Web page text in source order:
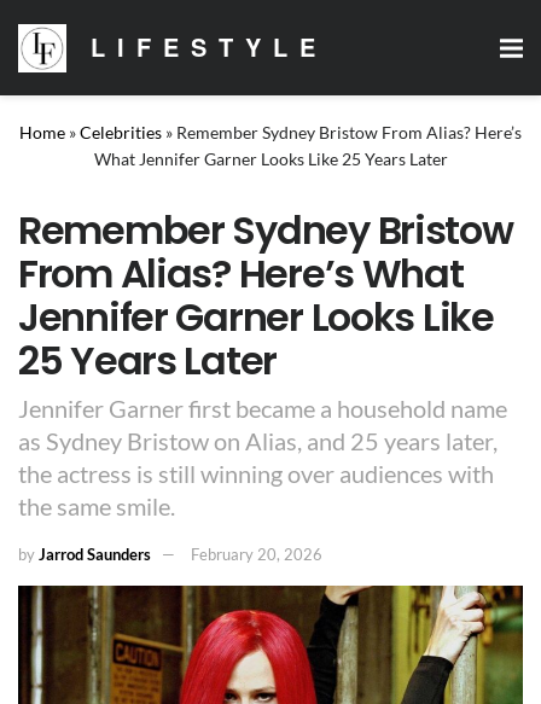
LIFESTYLE
Home »Celebrities » Remember Sydney Bristow From Alias? Here’s
What Jennifer Garner Looks Like 25 Years Later
Remember Sydney Bristow
From Alias? Here’s What
Jennifer Garner Looks Like
25 Years Later
Jennifer Garner first became a household name
as Sydney Bristow on Alias, and 25 years later,
the actress is still winning over audiences with
the same smile.
byJarrod Saunders February 20, 2026